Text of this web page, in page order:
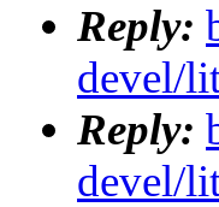
Reply:
devel/
Reply:
devel/